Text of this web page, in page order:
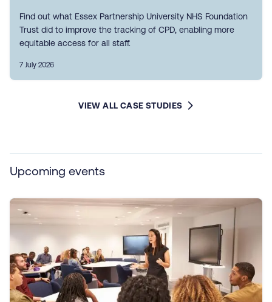
Find out what Essex Partnership University NHS Foundation
Trust did to improve the tracking of CPD, enabling more
equitable access for all staff.
7 July 2026
VIEW ALL CASE STUDIES
Upcoming events